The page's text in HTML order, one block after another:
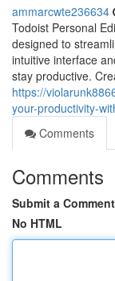
ammarcwte236634
Todoist Personal
designed to
intuitive interface
stay productive.
https://
your-productivity-
Comments
Comments
Submit a Comment
No HTML